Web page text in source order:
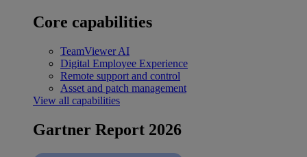
Core capabilities
TeamViewer AI
Digital Employee Experience
Remote support and control
Asset and patch management
View all capabilities
Gartner Report 2026